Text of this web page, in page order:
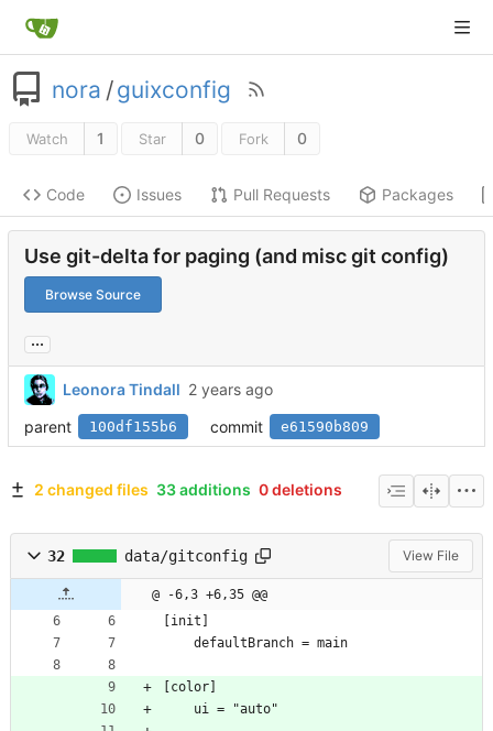
nora /guixconfig
Watch 1 Star 0 Fork 0
Code Issues Pull Requests Packages
Use git-delta for paging (and misc git config)
Browse Source
...
Leonora Tindall
parent
100df155b6 commit e61590b809
2 changed files 33 additions 0 deletions
32 data/gitconfig View File
@ -6,3 +6,35 @@
[init]
	defaultBranch = main
[color]
	ui = "auto"